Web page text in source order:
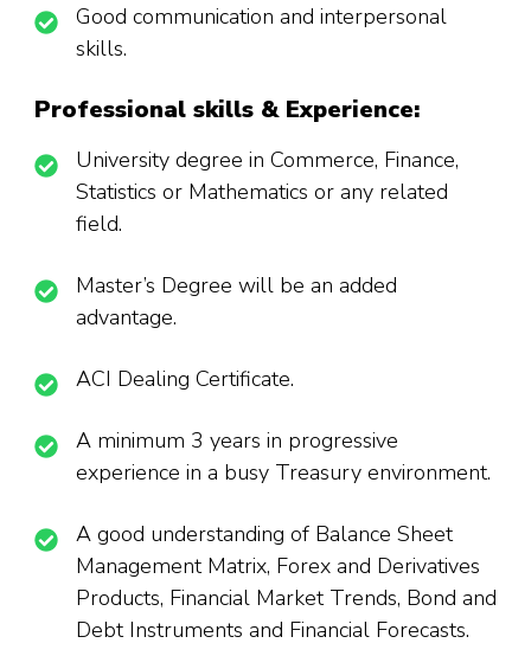
Good communication and interpersonal
skills.
Professional skills & Experience:
University degree in Commerce, Finance,
Statistics or Mathematics or any related
field.
Master’s Degree will be an added
advantage.
ACI Dealing Certificate.
A minimum 3 years in progressive
experience in a busy Treasury environment.
A good understanding of Balance Sheet
Management Matrix, Forex and Derivatives
Products, Financial Market Trends, Bond and
Debt Instruments and Financial Forecasts.